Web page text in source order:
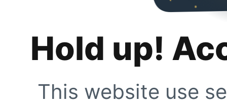
Hold up!
This website use